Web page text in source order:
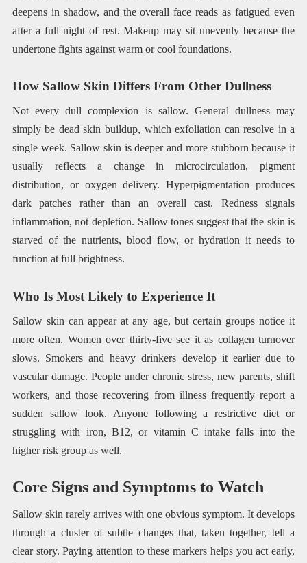
deepens in shadow, and the overall face reads as fatigued even
after a full night of rest. Makeup may sit unevenly because the
undertone fights against warm or cool foundations.
How Sallow Skin Differs From Other Dullness
Not every dull complexion is sallow. General dullness may
simply be dead skin buildup, which exfoliation can resolve in a
single week. Sallow skin is deeper and more stubborn because it
usually reflects a change in microcirculation, pigment
distribution, or oxygen delivery. Hyperpigmentation produces
dark patches rather than an overall cast. Redness signals
inflammation, not depletion. Sallow tones suggest that the skin is
starved of the nutrients, blood flow, or hydration it needs to
function at full brightness.
Who Is Most Likely to Experience It
Sallow skin can appear at any age, but certain groups notice it
more often. Women over thirty-five see it as collagen turnover
slows. Smokers and heavy drinkers develop it earlier due to
vascular damage. People under chronic stress, new parents, shift
workers, and those recovering from illness frequently report a
sudden sallow look. Anyone following a restrictive diet or
struggling with iron, B12, or vitamin C intake falls into the
higher risk group as well.
Core Signs and Symptoms to Watch
Sallow skin rarely arrives with one obvious symptom. It develops
through a cluster of subtle changes that, taken together, tell a
clear story. Paying attention to these markers helps you act early,